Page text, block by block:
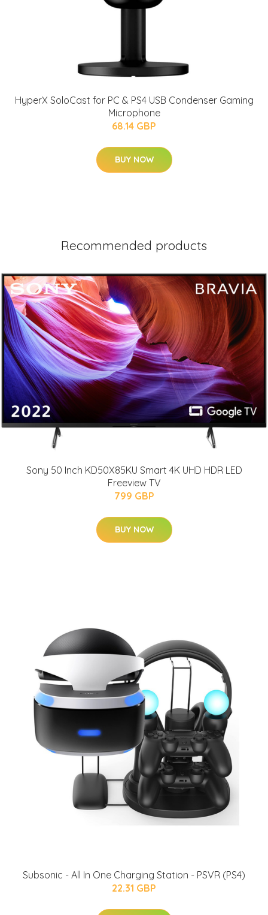
HyperX SoloCast for PC & PS4 USB Condenser Gaming
Microphone
68.14 GBP
BUY NOW
Recommended products
Sony 50 Inch KD50X85KU Smart 4K UHD HDR LED
Freeview TV
799 GBP
BUY NOW
Subsonic - All In One Charging Station - PSVR (PS4)
22.31 GBP